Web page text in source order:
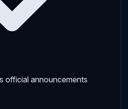
official announcements